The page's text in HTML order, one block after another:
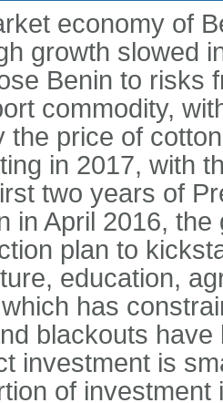
economy of
growth slowed
Benin to risks
commodity,
the price of
in 2017, with
two years of
in April 2016,
plan to
education,
has
blackouts
investment is
of